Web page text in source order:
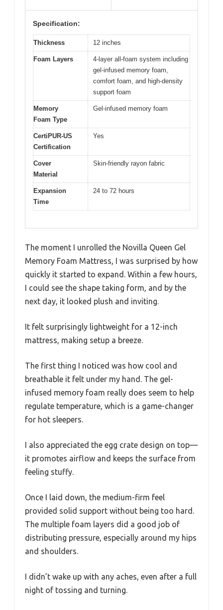
Specification:
Thickness 12 inches
Foam Layers
4-layer all-foam system including
gel-infused memory foam,
comfort foam, and high-density
support foam
Memory
Foam Type
Gel-infused memory foam
CertiPUR-US
Certification
Yes
Cover
Material
Skin-friendly rayon fabric
Expansion
Time
24 to 72 hours
The moment I unrolled the Novilla Queen Gel
Memory Foam Mattress, I was surprised by how
quickly it started to expand. Within a few hours,
I could see the shape taking form, and by the
next day, it looked plush and inviting.
It felt surprisingly lightweight for a 12-inch
mattress, making setup a breeze.
The first thing I noticed was how cool and
breathable it felt under my hand. The gel-
infused memory foam really does seem to help
regulate temperature, which is a game-changer
for hot sleepers.
I also appreciated the egg crate design on top—
it promotes airflow and keeps the surface from
feeling stuffy.
Once I laid down, the medium-firm feel
provided solid support without being too hard.
The multiple foam layers did a good job of
distributing pressure, especially around my hips
and shoulders.
I didn’t wake up with any aches, even after a full
night of tossing and turning.